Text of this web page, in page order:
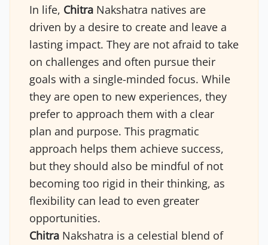
In life, Chitra Nakshatra natives are
driven by a desire to create and leave a
lasting impact. They are not afraid to take
on challenges and often pursue their
goals with a single-minded focus. While
they are open to new experiences, they
prefer to approach them with a clear
plan and purpose. This pragmatic
approach helps them achieve success,
but they should also be mindful of not
becoming too rigid in their thinking, as
flexibility can lead to even greater
opportunities.
Chitra Nakshatra is a celestial blend of